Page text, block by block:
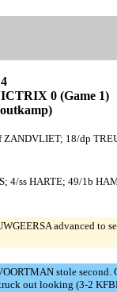
0 (Game 1)
18/dp
4/ss HARTE; 49/1b
advanced to
stole second.
out looking (3-2